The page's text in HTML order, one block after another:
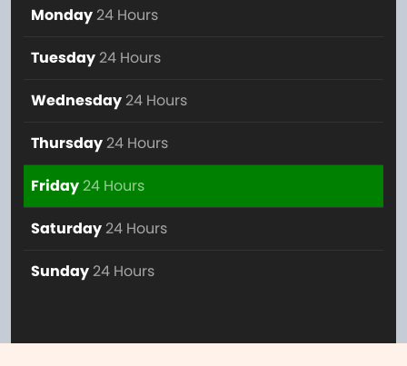
Monday 24 Hours
Tuesday 24 Hours
Wednesday 24 Hours
Thursday 24 Hours
Friday24 Hours
Saturday 24 Hours
Sunday 24 Hours